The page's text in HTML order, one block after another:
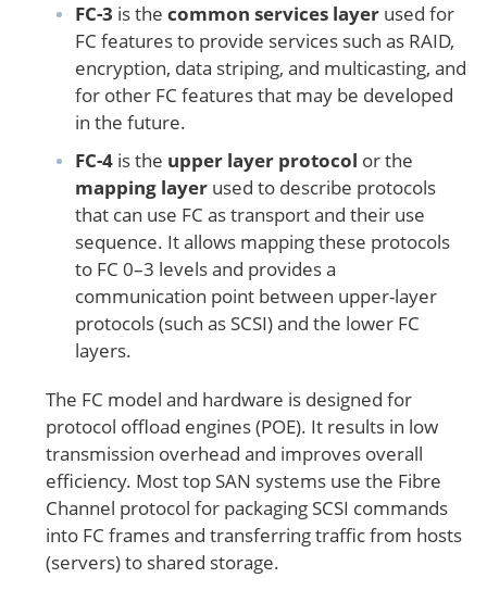
FC-3 is the common services layer used for
FC features to provide services such as RAID,
encryption, data striping, and multicasting, and
for other FC features that may be developed
in the future.
FC-4 is the upper layer protocol or the
mapping layer used to describe protocols
that can use FC as transport and their use
sequence. It allows mapping these protocols
to FC 0–3 levels and provides a
communication point between upper-layer
protocols (such as SCSI) and the lower FC
layers.
The FC model and hardware is designed for
protocol offload engines (POE). It results in low
transmission overhead and improves overall
efficiency. Most top SAN systems use the Fibre
Channel protocol for packaging SCSI commands
into FC frames and transferring traffic from hosts
(servers) to shared storage.